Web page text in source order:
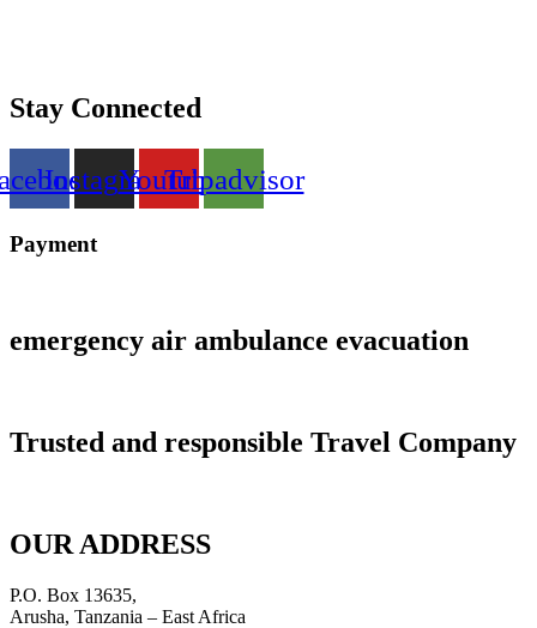
Stay Connected
InstagramYoutube
Tripadvisor
Payment
emergency air ambulance evacuation
Trusted and responsible Travel Company
OUR ADDRESS
P.O. Box 13635,
Arusha, Tanzania – East Africa